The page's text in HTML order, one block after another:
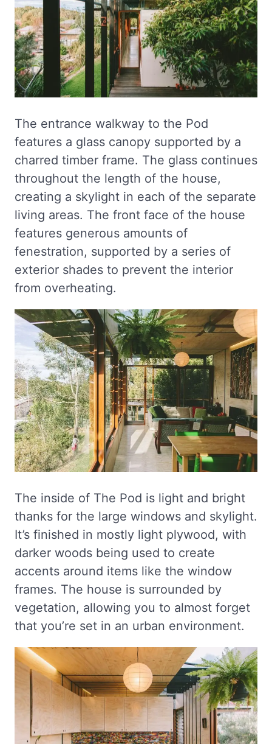
The entrance walkway to the Pod
features a glass canopy supported by a
charred timber frame. The glass continues
throughout the length of the house,
creating a skylight in each of the separate
living areas. The front face of the house
features generous amounts of
fenestration, supported by a series of
exterior shades to prevent the interior
from overheating.
The inside of The Pod is light and bright
thanks for the large windows and skylight.
It’s finished in mostly light plywood, with
darker woods being used to create
accents around items like the window
frames. The house is surrounded by
vegetation, allowing you to almost forget
that you’re set in an urban environment.